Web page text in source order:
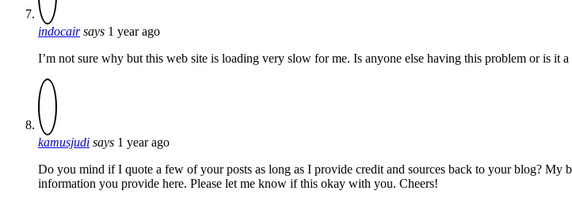
indocair says 1 year ago
I’m not sure why but this web site is loading very slow for me. Is anyone else having this problem or is it
kamusjudi says 1 year ago
Do you mind if I quote a few of your posts as long as I provide credit and sources back to your blog? My
information you provide here. Please let me know if this okay with you. Cheers!